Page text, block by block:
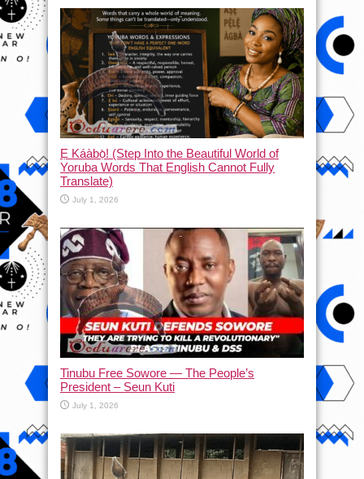
Ẹ Káàbọ̀! (Step Into the Beautiful World of
Yoruba Words That English Cannot Fully
Translate)
July 1, 2026
Tinubu Free Sowore — The People’s
President – Seun Kuti
July 1, 2026